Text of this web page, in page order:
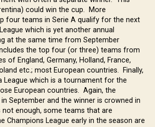
could win the cup. More
four teams in Serie A qualify for the next
which is yet another annual
at the same time from September
the top four (or three) teams from
of England, Germany, Holland, France,
etc.; most European countries. Finally,
League which is a tournament for the
European countries. Again, the
September and the winner is crowned in
enough, some teams that are
Champions League early in the season are